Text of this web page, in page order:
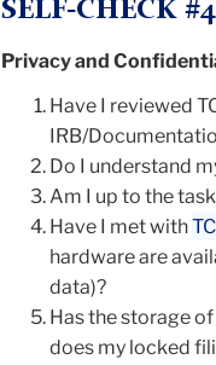
SELF-CHECK
Privacy and
Have I reviewed
IRB/
Do I understand
Am I up to the
Have I met with
hardware are
data)?
Has the storage
does my locked